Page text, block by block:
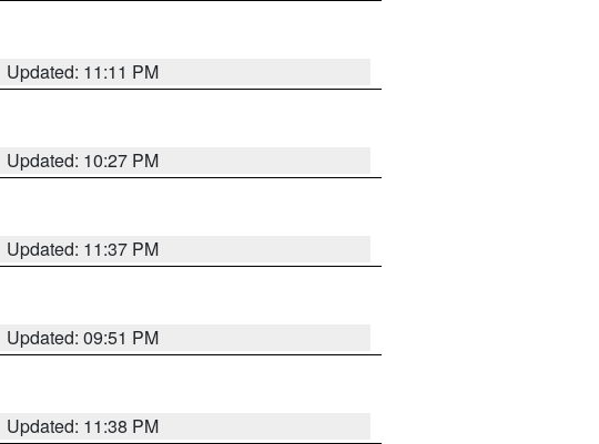
Updated: 11:11 PM
Updated: 10:27 PM
Updated: 11:37 PM
Updated: 09:51 PM
Updated: 11:38 PM